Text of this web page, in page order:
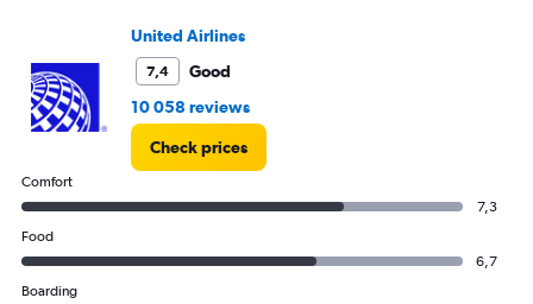
United Airlines
7,4
Good
10 058 reviews
Check prices
Comfort
7,3
Food
6,7
Boarding